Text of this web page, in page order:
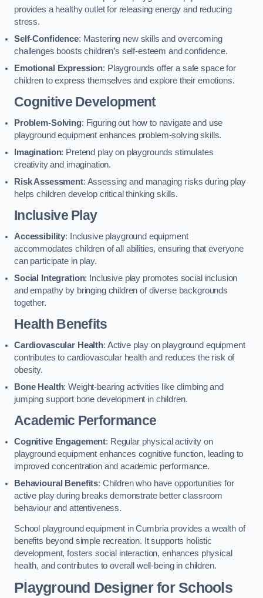
provides a healthy outlet for releasing energy and reducing
stress.
Self-Confidence: Mastering new skills and overcoming
challenges boosts children’s self-esteem and confidence.
Emotional Expression: Playgrounds offer a safe space for
children to express themselves and explore their emotions.
Cognitive Development
Problem-Solving: Figuring out how to navigate and use
playground equipment enhances problem-solving skills.
Imagination: Pretend play on playgrounds stimulates
creativity and imagination.
Risk Assessment: Assessing and managing risks during play
helps children develop critical thinking skills.
Inclusive Play
Accessibility: Inclusive playground equipment
accommodates children of all abilities, ensuring that everyone
can participate in play.
Social Integration: Inclusive play promotes social inclusion
and empathy by bringing children of diverse backgrounds
together.
Health Benefits
Cardiovascular Health: Active play on playground equipment
contributes to cardiovascular health and reduces the risk of
obesity.
Bone Health: Weight-bearing activities like climbing and
jumping support bone development in children.
Academic Performance
Cognitive Engagement: Regular physical activity on
playground equipment enhances cognitive function, leading to
improved concentration and academic performance.
Behavioural Benefits: Children who have opportunities for
active play during breaks demonstrate better classroom
behaviour and attentiveness.
School playground equipment in Cumbria provides a wealth of
benefits beyond simple recreation. It supports holistic
development, fosters social interaction, enhances physical
health, and contributes to overall well-being in children.
Playground Designer for Schools